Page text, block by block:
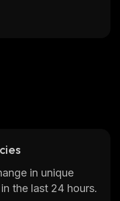
in unique
the last 24 hours.